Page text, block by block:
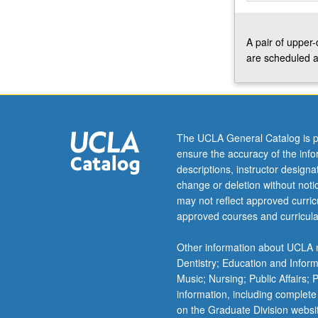
credit.
Concurrently
with
Letter
grading.
A pair of
are scheduled
The UCLA General Catalog is
ensure the accuracy of the
descriptions, instructor
change or deletion without
may not reflect approved
approved courses and
Other information about
Dentistry; Education and
Music; Nursing; Public Affairs;
information, including
on the Graduate Division